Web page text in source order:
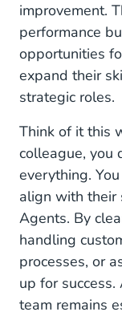
improvement.
performance
opportunities
expand their
strategic roles.
Think of it this
colleague, you
everything.
align with their
Agents. By
handling
processes, or
up for
team remains